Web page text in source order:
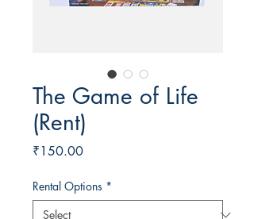
The Game of Life
(Rent)
₹150.00Price
Rental Options *